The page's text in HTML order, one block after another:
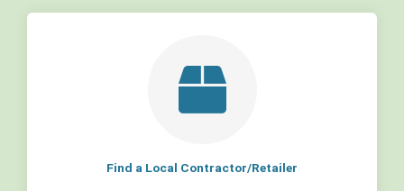
Find a Local Contractor/Retailer